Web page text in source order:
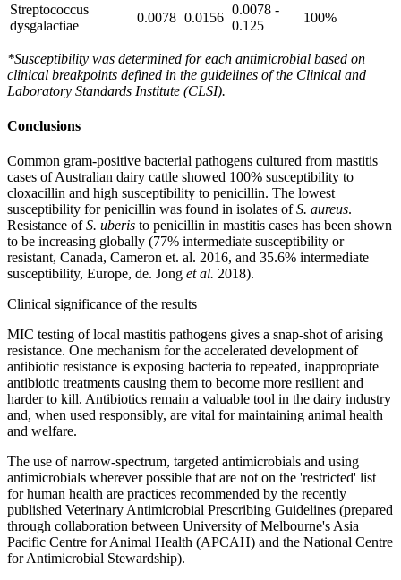
Streptococcus
dysgalactiae
0.0078 0.0156
0.0078 -
0.125
100%
*Susceptibility was determined for each antimicrobial based on
clinical breakpoints defined in the guidelines of the Clinical and
Laboratory Standards Institute (CLSI).
Conclusions
Common gram-positive bacterial pathogens cultured from mastitis
cases of Australian dairy cattle showed 100% susceptibility to
cloxacillin and high susceptibility to penicillin. The lowest
susceptibility for penicillin was found in isolates ofS. aureus.
Resistance ofS. uberis to penicillin in mastitis cases has been shown
to be increasing globally (77% intermediate susceptibility or
resistant, Canada, Cameron et. al. 2016, and 35.6% intermediate
susceptibility, Europe, de. Jong et al. 2018).
Clinical significance of the results
MIC testing of local mastitis pathogens gives a snap-shot of arising
resistance. One mechanism for the accelerated development of
antibiotic resistance is exposing bacteria to repeated, inappropriate
antibiotic treatments causing them to become more resilient and
harder to kill. Antibiotics remain a valuable tool in the dairy industry
and, when used responsibly, are vital for maintaining animal health
and welfare.
The use of narrow-spectrum, targeted antimicrobials and using
antimicrobials wherever possible that are not on the 'restricted' list
for human health are practices recommended by the recently
published Veterinary Antimicrobial Prescribing Guidelines (prepared
through collaboration between University of Melbourne's Asia
Pacific Centre for Animal Health (APCAH) and the National Centre
for Antimicrobial Stewardship).